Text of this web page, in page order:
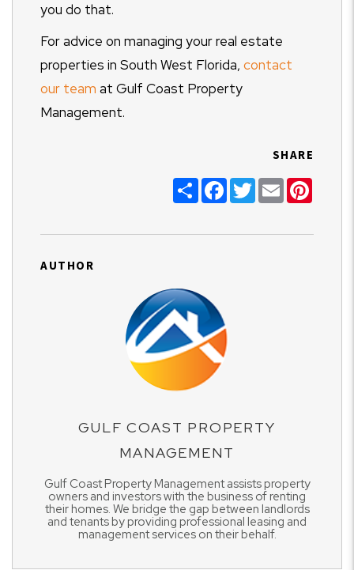
you do that.
For advice on managing your real estate
properties in South West Florida, contact
our team at Gulf Coast Property
Management.
SHARE
ShareFacebook
TwitterEmail
AUTHOR
GULF COAST PROPERTY
MANAGEMENT
Gulf Coast Property Management assists property
owners and investors with the business of renting
their homes. We bridge the gap between landlords
and tenants by providing professional leasing and
management services on their behalf.